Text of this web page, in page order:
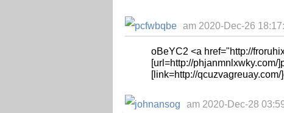
am 2020-Dec-26
oBeYC2 <a href="http://
[url=http://phjanmnlxwky.com/
[link=http://
am 2020-Dec-28